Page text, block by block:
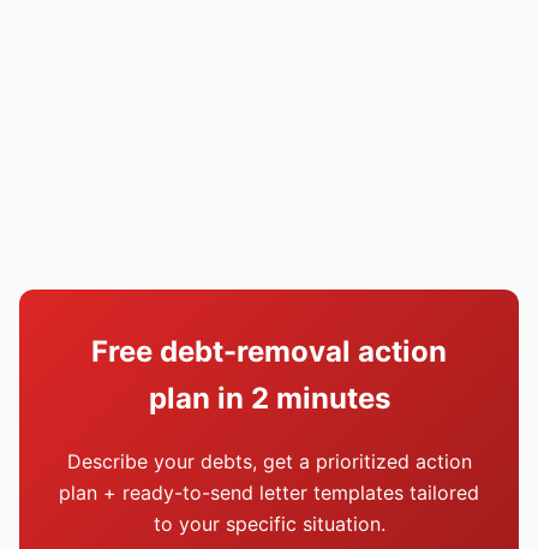
Free debt-removal action
plan in 2 minutes
Describe your debts, get a prioritized action
plan + ready-to-send letter templates tailored
to your specific situation.